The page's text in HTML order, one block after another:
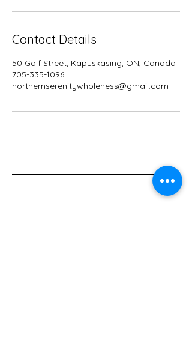
Contact Details
50 Golf Street, Kapuskasing, ON, Canada
705-335-1096
northernserenitywholeness@gmail.com